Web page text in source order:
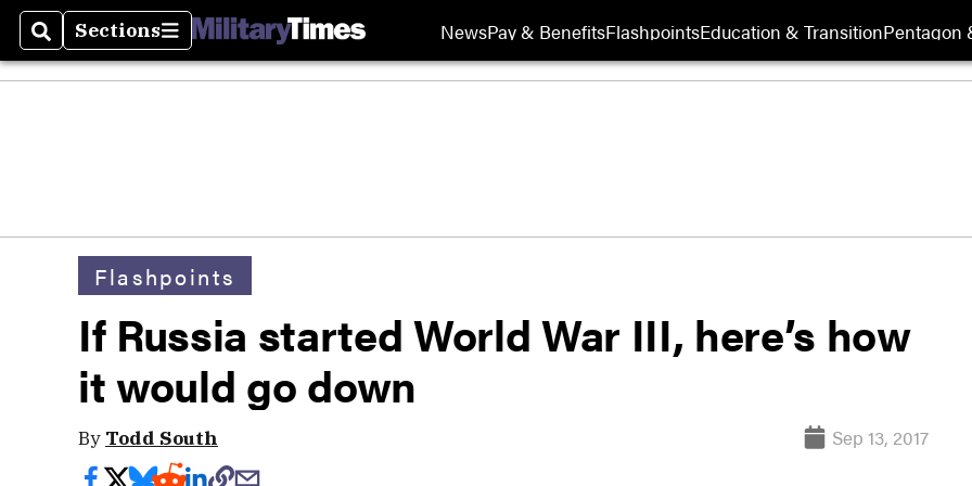
SearchSections
Sections NewsPay & BenefitsFlashpointsEducation & TransitionPentagon
Flashpoints
If Russia started World War III, here’s how
it would go down
By Todd South Sep 13, 2017